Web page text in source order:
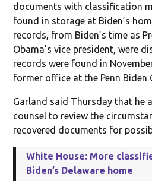
documents with classification
found in storage at Biden’s
records, from Biden’s time as
Obama’s vice president, were
records were found in
former office at the Penn Biden
Garland said Thursday that he
counsel to review the
recovered documents for
White House: More
Biden’s Delaware home